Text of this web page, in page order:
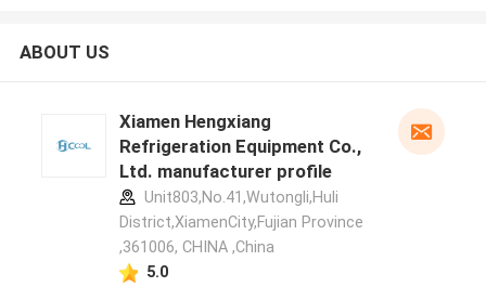
ABOUT US
Xiamen Hengxiang
Refrigeration Equipment Co.,
Ltd. manufacturer profile
Unit803,No.41,Wutongli,Huli
District,XiamenCity,Fujian Province
,361006, CHINA ,China
5.0